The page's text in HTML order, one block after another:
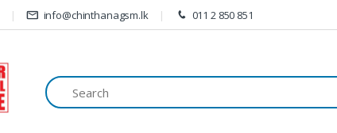
info@chinthanagsm.lk 011 2 850 851